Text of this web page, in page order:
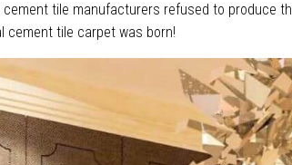
cement tile manufacturers refused to produce
cement tile carpet was born!